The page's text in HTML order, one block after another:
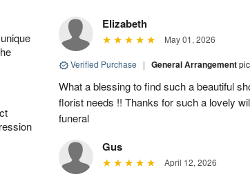
Elizabeth
May 01, 2026
Verified Purchase | General Arrangement
What a blessing to find such a beautiful
florist needs !! Thanks for such a lovely
funeral
Gus
April 12, 2026